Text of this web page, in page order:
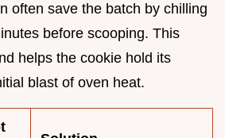
often save the batch by chilling
before scooping. This
helps the cookie hold its
blast of oven heat.